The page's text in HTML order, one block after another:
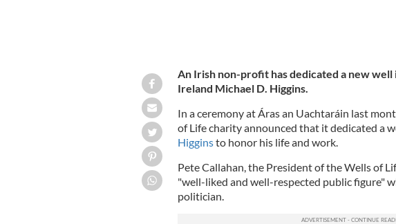
An Irish non-profit has dedicated a new
Ireland Michael D. Higgins.
In a ceremony at Áras an Uachtaráin last
of Life charity announced that it dedicated a
Higginsto honor his life and work.
Pete Callahan, the President of the Wells of
"well-liked and well-respected public figure"
politician.